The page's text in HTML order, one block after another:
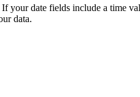
date fields include a time
data.